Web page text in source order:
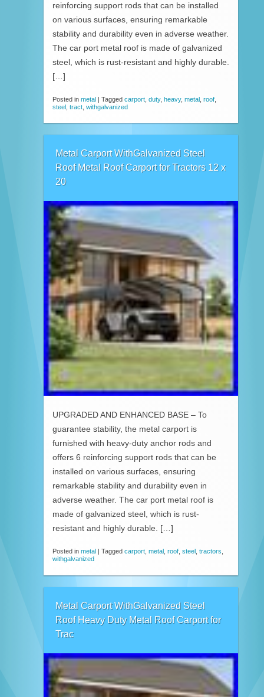
reinforcing support rods that can be installed
on various surfaces, ensuring remarkable
stability and durability even in adverse weather.
The car port metal roof is made of galvanized
steel, which is rust-resistant and highly durable.
[…]
Posted in metal | Tagged carport duty, heavy, metal roof
steel tract withgalvanized
Metal Carport WithGalvanized Steel
Roof Metal Roof Carport for Tractors 12 x
20
UPGRADED AND ENHANCED BASE – To
guarantee stability, the metal carport is
furnished with heavy-duty anchor rods and
offers 6 reinforcing support rods that can be
installed on various surfaces, ensuring
remarkable stability and durability even in
adverse weather. The car port metal roof is
made of galvanized steel, which is rust-
resistant and highly durable. […]
Posted in metal | Tagged carport metal roof steel tractors
withgalvanized
Metal Carport WithGalvanized Steel
Roof Heavy Duty Metal Roof Carport for
Trac